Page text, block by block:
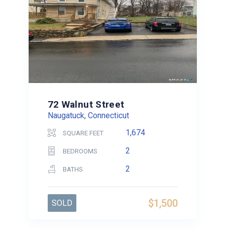
72 Walnut Street
Naugatuck, Connecticut
SQUARE FEET 1,674
BEDROOMS 2
BATHS 2
$1,500
SOLD